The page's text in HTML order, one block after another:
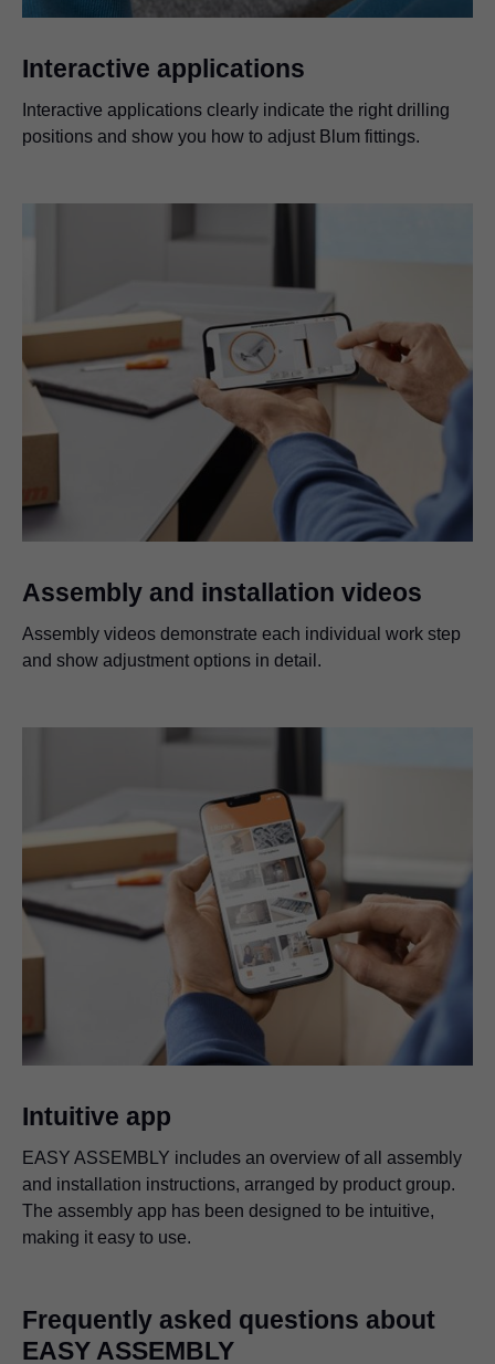
Interactive applications
Interactive applications clearly indicate the right drilling
positions and show you how to adjust Blum fittings.
Assembly and installation videos
Assembly videos demonstrate each individual work step
and show adjustment options in detail.
Intuitive app
EASY ASSEMBLY includes an overview of all assembly
and installation instructions, arranged by product group.
The assembly app has been designed to be intuitive,
making it easy to use.
Frequently asked questions about
EASY ASSEMBLY